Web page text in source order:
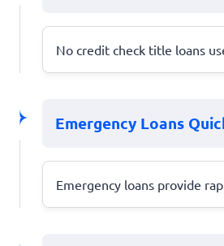
No credit check title loans
Emergency Loans
Emergency loans provide